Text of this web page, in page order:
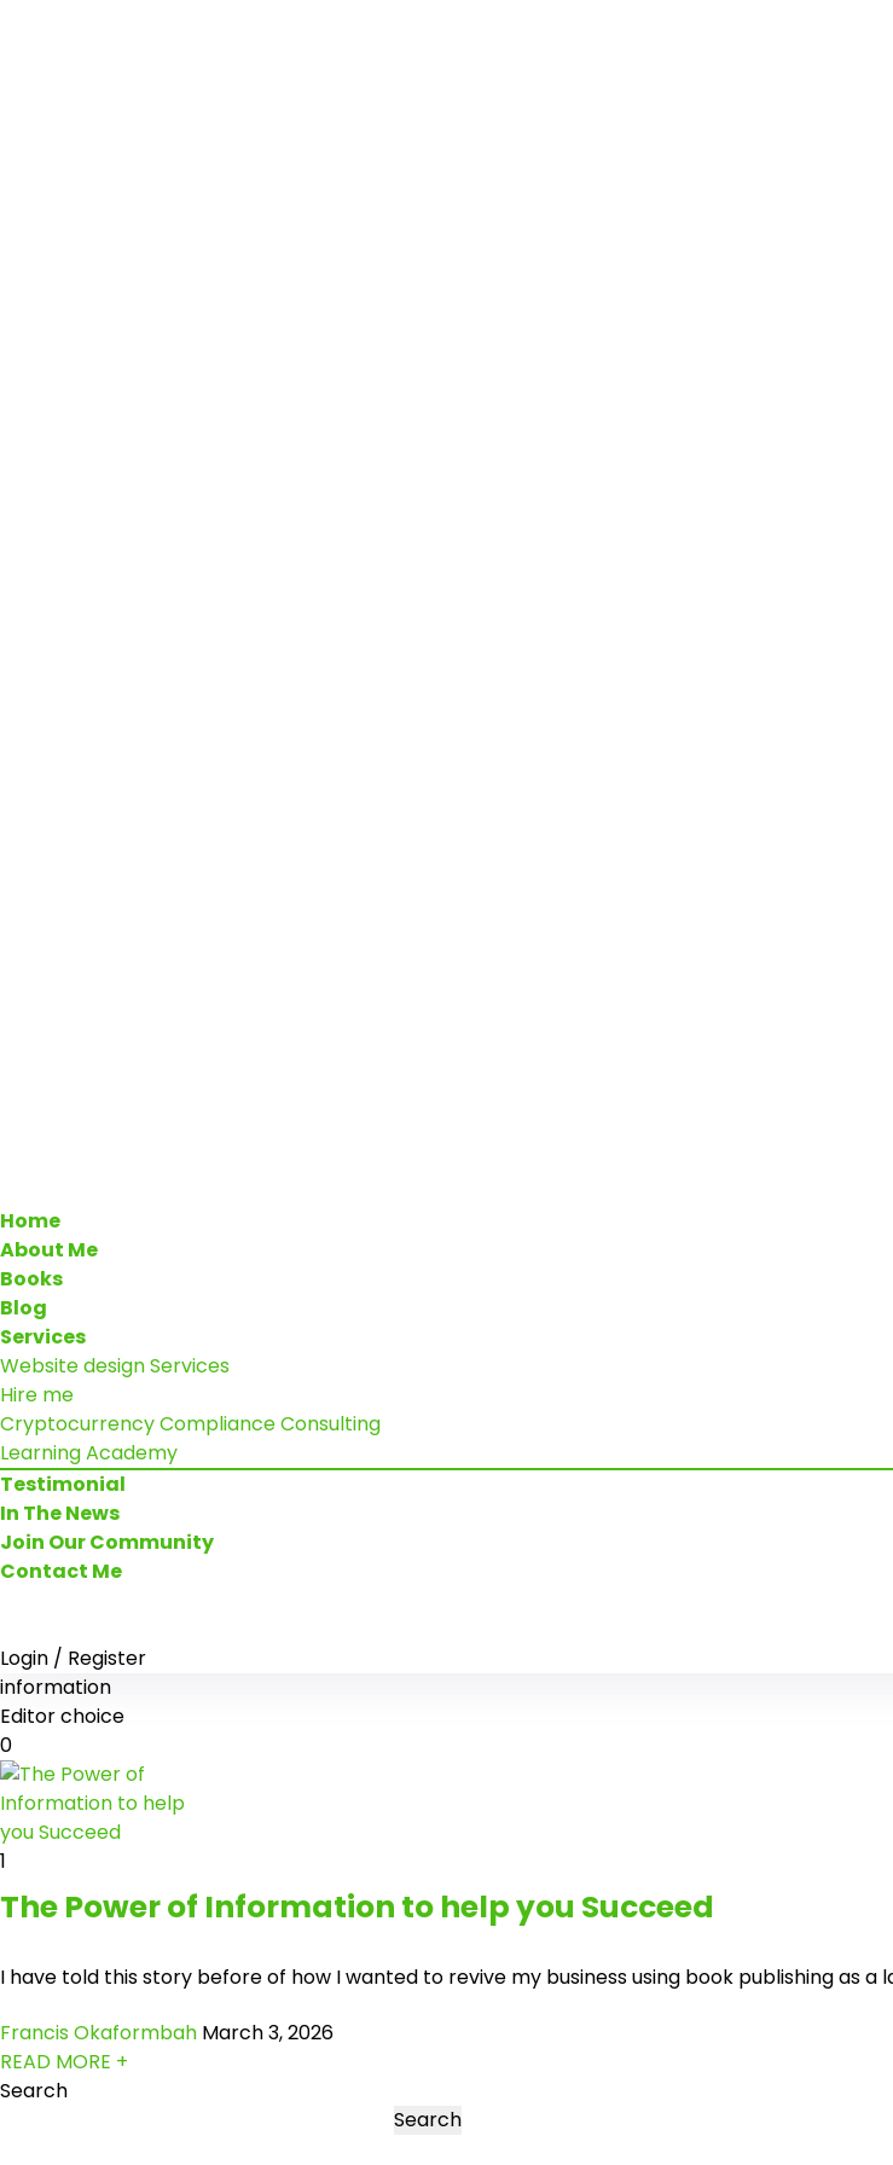
Home
About Me
Books
Blog
Services
Website design Services
Hire me
Cryptocurrency Compliance Consulting
Learning Academy
Testimonial
In The News
Join Our Community
Contact Me
Login / Register
information
Editor choice
0
1
The Power of Information to help you Succeed
I have told this story before of how I wanted to revive my business using book publishing as
Francis Okaformbah March 3, 2026
READ MORE +
Search
Search